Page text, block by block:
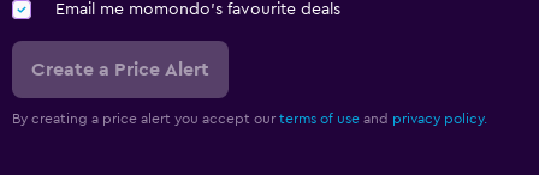
Email me momondo's favourite deals
Create a Price Alert
By creating a price alert you accept our terms of use and privacy policy.